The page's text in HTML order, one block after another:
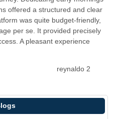
offered a structured and clear
was quite budget-friendly,
per se. It provided precisely
A pleasant experience
reynaldo 2